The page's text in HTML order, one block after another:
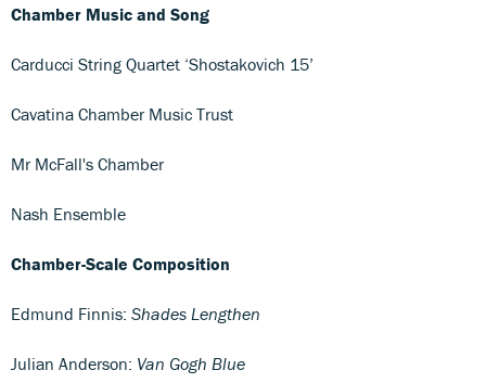
Chamber Music and Song
Carducci String Quartet ‘Shostakovich 15’
Cavatina Chamber Music Trust
Mr McFall's Chamber
Nash Ensemble
Chamber-Scale Composition
Edmund Finnis: Shades Lengthen
Julian Anderson: Van Gogh Blue